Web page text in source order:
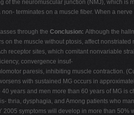
the neuromuscular junction (NMJ), which is
terminates on a muscle fiber. When a
through the Conclusion: Although the
the muscle without ptosis, affect
receptor sites, which comitant nonvariable
convergence insuf-
paresis, inhibiting muscle contraction.
with sustained MG occurs in
years and men more than 60 years of MG is
thria, dysphagia, and Among patients who
symptoms will develop in more than